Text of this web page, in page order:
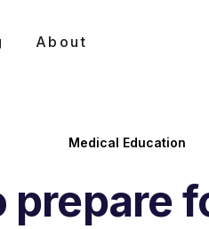
About
Medical Education
prepare